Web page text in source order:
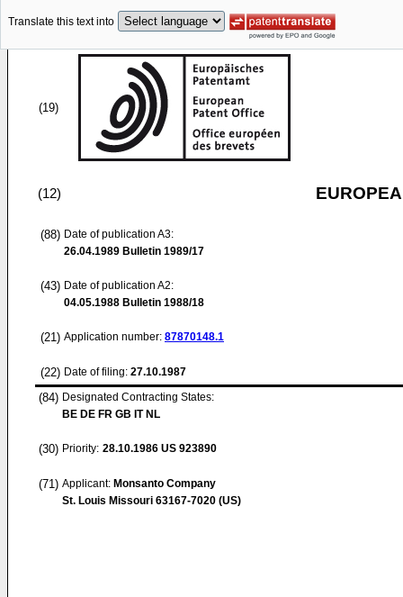
Translate this text into
(19)
(12)
(88) Date of publication A3:
26.04.1989 Bulletin 1989/17
(43) Date of publication A2:
04.05.1988 Bulletin 1988/18
(21) Application number: 87870148.1
(22) Date of filing: 27.10.1987
(84) Designated Contracting States:
BE DE FR GB IT NL
(30) Priority: 28.10.1986 US 923890
(71) Applicant: Monsanto Company
St. Louis Missouri 63167-7020 (US)